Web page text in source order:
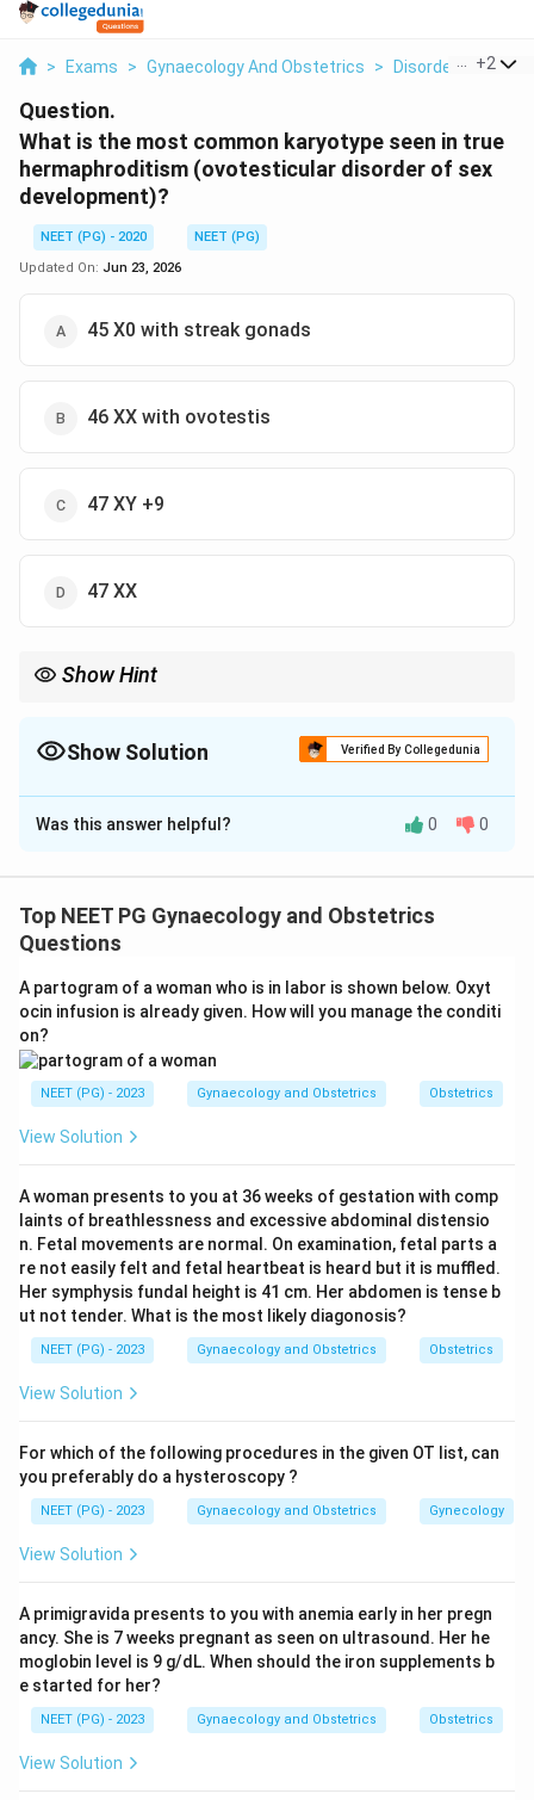
> Exams > Gynaecology And Obstetrics > Disorders Of Sex
+2
Question.
What is the most common karyotype seen in true
hermaphroditism (ovotesticular disorder of sex
development)?
NEET (PG) - 2020
NEET (PG)
Updated On: Jun 23, 2026
45 X0 with streak gonads
46 XX with ovotestis
47 XY +9
47 XX
Show Hint
Show Solution Verified By Collegedunia
The Correct Option isB
Solution and Explanation
Step 1:True hermaphroditism, now called
ovotesticular disorder of sex development (OVO-
testicular tissue, often in a single gonad called an
ovotestis.
Step 2:It is one of the rarest intersex anomalies. In
about 90% of cases the karyotype is 46 XX. Less
Step 3:45 X0 with streak gonads is Turner syndrome,
abnormal aneuploidies that do not define this
condition.
Step 4:So the most common karyotype with an
ovotestis is 46 XX. Ref: Standard textbooks of
Endocrinology / Pediatric Surgery.
Was this answer helpful? 0 0
Top NEET PG Gynaecology and Obstetrics
Questions
A partogram of a woman who is in labor is shown below. Oxyt
ocin infusion is already given. How will you manage the conditi
on?
NEET (PG) - 2023 Gynaecology and Obstetrics Obstetrics
View Solution
A woman presents to you at 36 weeks of gestation with comp
laints of breathlessness and excessive abdominal distensio
n. Fetal movements are normal. On examination, fetal parts a
re not easily felt and fetal heartbeat is heard but it is muffled.
Her symphysis fundal height is 41 cm. Her abdomen is tense b
ut not tender. What is the most likely diagonosis?
NEET (PG) - 2023 Gynaecology and Obstetrics Obstetrics
View Solution
For which of the following procedures in the given OT list, can
you preferably do a hysteroscopy ?
NEET (PG) - 2023 Gynaecology and Obstetrics Gynecology
View Solution
A primigravida presents to you with anemia early in her pregn
ancy. She is 7 weeks pregnant as seen on ultrasound. Her he
moglobin level is 9 g/dL. When should the iron supplements b
e started for her?
NEET (PG) - 2023 Gynaecology and Obstetrics Obstetrics
View Solution